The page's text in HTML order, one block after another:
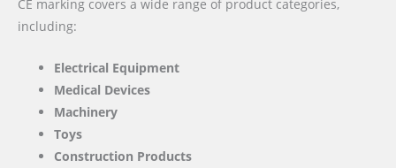
CE marking covers a wide range of product categories,
including:
Electrical Equipment
Medical Devices
Machinery
Toys
Construction Products